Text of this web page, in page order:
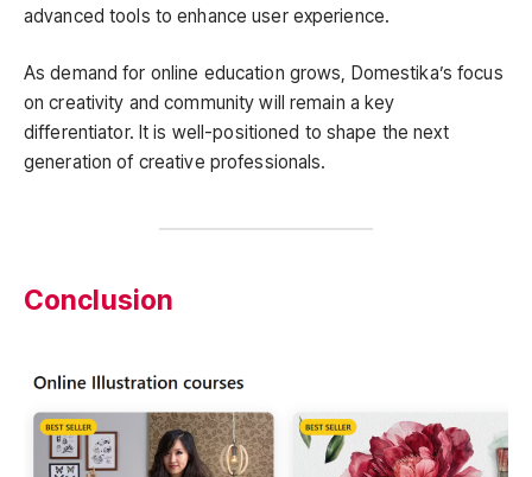
advanced tools to enhance user experience.
As demand for online education grows, Domestika’s focus
on creativity and community will remain a key
differentiator. It is well-positioned to shape the next
generation of creative professionals.
Conclusion